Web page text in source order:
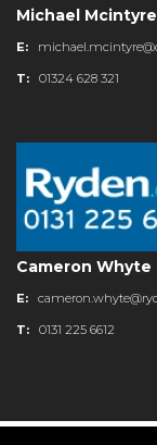
Michael Mcintyre
E:
T: 01324 628 321
Cameron Whyte
E:
T: 0131 225 6612